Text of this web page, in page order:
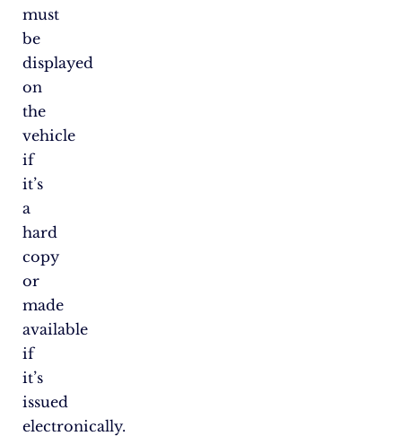
must
be
displayed
on
the
vehicle
if
it’s
a
hard
copy
or
made
available
if
it’s
issued
electronically.